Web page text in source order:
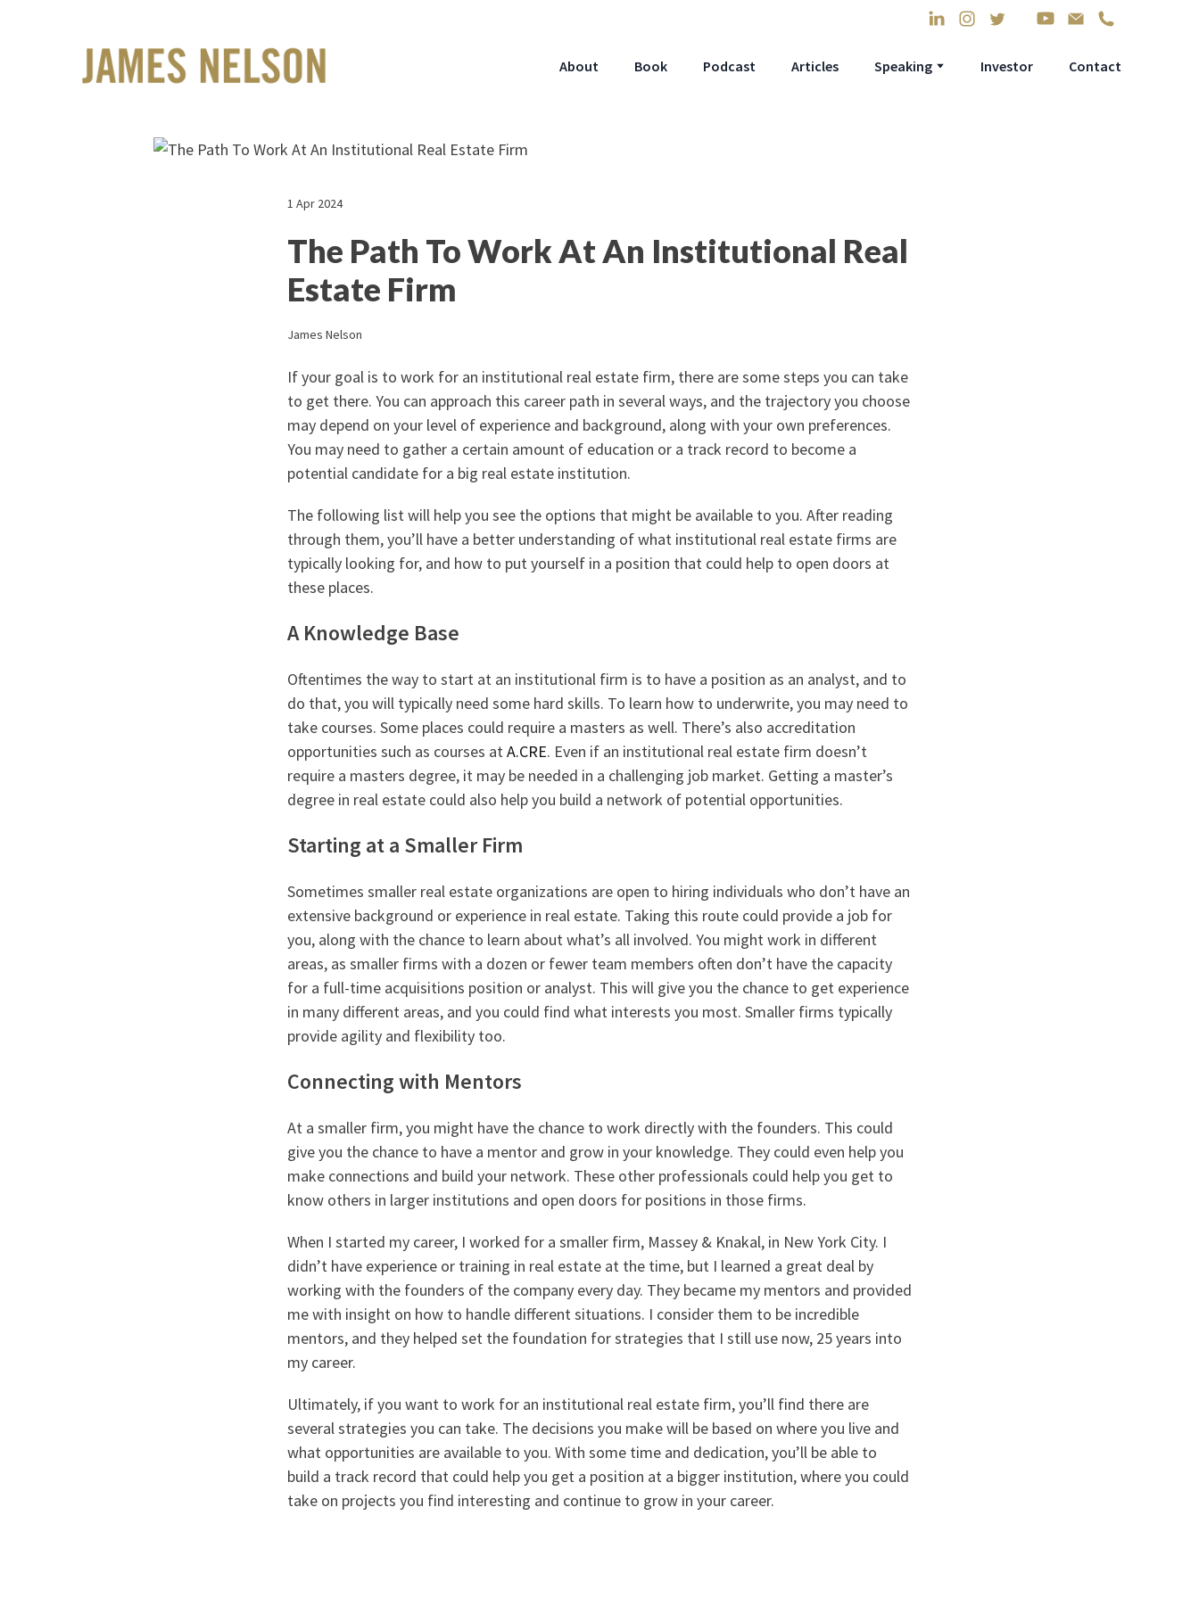
About Book Podcast Articles Speaking Investor Contact
1 Apr 2024
The Path To Work At An Institutional Real
Estate Firm
James Nelson
If your goal is to work for an institutional real estate firm, there are some steps you can take
to get there. You can approach this career path in several ways, and the trajectory you choose
may depend on your level of experience and background, along with your own preferences.
You may need to gather a certain amount of education or a track record to become a
potential candidate for a big real estate institution.
The following list will help you see the options that might be available to you. After reading
through them, you’ll have a better understanding of what institutional real estate firms are
typically looking for, and how to put yourself in a position that could help to open doors at
these places.
A Knowledge Base
Oftentimes the way to start at an institutional firm is to have a position as an analyst, and to
do that, you will typically need some hard skills. To learn how to underwrite, you may need to
take courses. Some places could require a masters as well. There’s also accreditation
opportunities such as courses atA.CRE. Even if an institutional real estate firm doesn’t
require a masters degree, it may be needed in a challenging job market. Getting a master’s
degree in real estate could also help you build a network of potential opportunities.
Starting at a Smaller Firm
Sometimes smaller real estate organizations are open to hiring individuals who don’t have an
extensive background or experience in real estate. Taking this route could provide a job for
you, along with the chance to learn about what’s all involved. You might work in different
areas, as smaller firms with a dozen or fewer team members often don’t have the capacity
for a full-time acquisitions position or analyst. This will give you the chance to get experience
in many different areas, and you could find what interests you most. Smaller firms typically
provide agility and flexibility too.
Connecting with Mentors
At a smaller firm, you might have the chance to work directly with the founders. This could
give you the chance to have a mentor and grow in your knowledge. They could even help you
make connections and build your network. These other professionals could help you get to
know others in larger institutions and open doors for positions in those firms.
When I started my career, I worked for a smaller firm, Massey & Knakal, in New York City. I
didn’t have experience or training in real estate at the time, but I learned a great deal by
working with the founders of the company every day. They became my mentors and provided
me with insight on how to handle different situations. I consider them to be incredible
mentors, and they helped set the foundation for strategies that I still use now, 25 years into
my career.
Ultimately, if you want to work for an institutional real estate firm, you’ll find there are
several strategies you can take. The decisions you make will be based on where you live and
what opportunities are available to you. With some time and dedication, you’ll be able to
build a track record that could help you get a position at a bigger institution, where you could
take on projects you find interesting and continue to grow in your career.